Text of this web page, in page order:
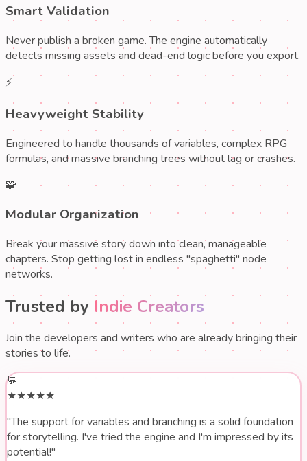
Smart Validation
Never publish a broken game. The engine automatically
detects missing assets and dead-end logic before you export.
⚡
Heavyweight Stability
Engineered to handle thousands of variables, complex RPG
formulas, and massive branching trees without lag or crashes.
🧩
Modular Organization
Break your massive story down into clean, manageable
chapters. Stop getting lost in endless "spaghetti" node
networks.
Trusted by Indie Creators
Join the developers and writers who are already bringing their
stories to life.
💬
★★★★★
"The support forvariables and branching is a solid foundation
for storytelling. I've tried the engine and I'm impressed by its
potential!"